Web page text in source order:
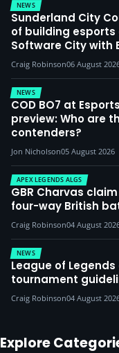
NEWS
Sunderland City
of building esports
Software City with
Craig Robinson06 August
NEWS
COD BO7 at
preview: Who are
contenders?
Jon Nicholson05 August 2026
APEX LEGENDS ALGS
GBR Charvas
four-way British
Craig Robinson04 August
NEWS
League of
tournament
Craig Robinson04 August
Explore